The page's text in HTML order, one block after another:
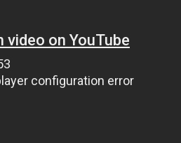
video on YouTube
configuration error